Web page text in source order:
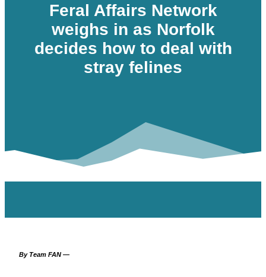
Feral Affairs Network
weighs in as Norfolk
decides how to deal with
stray felines
By Team FAN —